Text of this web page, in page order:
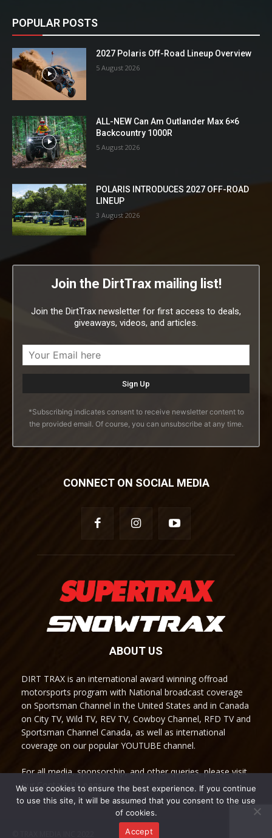
POPULAR POSTS
2027 Polaris Off-Road Lineup Overview
5 August 2026
ALL-NEW Can Am Outlander Max 6×6
Backcountry 1000R
5 August 2026
POLARIS INTRODUCES 2027 OFF-ROAD
LINEUP
3 August 2026
Join the DirtTrax mailing list!
Join the DirtTrax newsletter for first access to deals,
giveaways, videos, and articles.
*Subscribing indicates consent to receive newsletter content to
the provided email. Of course, you can unsubscribe at any time.
CONNECT ON SOCIAL MEDIA
ABOUT US
DIRT TRAX is an international award winning offroad
motorsports program with National broadcast coverage
on Sportsman Channel in the United States and in Canada
on City TV, Wild TV, REV TV, Cowboy Channel, RFD TV and
Sportsman Channel Canada, as well as international
coverage on our popular YOUTUBE channel.
For all media, sponsorship, and other queries, please visit
our Contact Us page.
We use cookies to ensure the best experience. If you continue
to use this site, it will be assumed that you consent to the use
of cookies.
Accept